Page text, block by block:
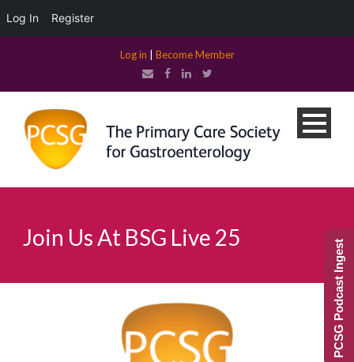
Log in Become Member
Join Us At BSG Live 25
PCSG Podcast Ingest
Log In Register